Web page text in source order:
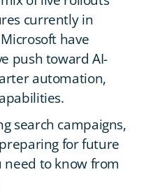
currently in
have
push toward AI-
automation,
search campaigns,
for future
need to know from